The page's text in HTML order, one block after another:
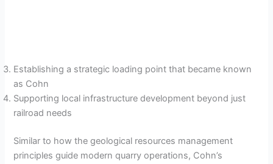
Establishing a strategic loading point that became known
as Cohn
Supporting local infrastructure development beyond just
railroad needs
Similar to how the geological resources management
principles guide modern quarry operations, Cohn’s